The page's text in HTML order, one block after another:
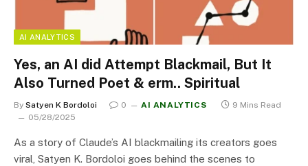
AI ANALYTICS
Yes, an AI did Attempt Blackmail, But It
Also Turned Poet & erm.. Spiritual
By Satyen K Bordoloi 0 AI ANALYTICS
9 Mins Read
05/28/2025
As a story of Claude’s AI blackmailing its creators goes
viral, Satyen K. Bordoloi goes behind the scenes to